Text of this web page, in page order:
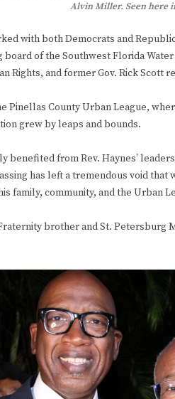
Alvin Miller. Seen here
with both Democrats and
of the Southwest Florida
Rights, and former Gov. Rick Scott
Pinellas County Urban League,
grew by leaps and bounds.
benefited from Rev. Haynes’
has left a tremendous void
family, community, and the Urban
brother and St. Petersburg